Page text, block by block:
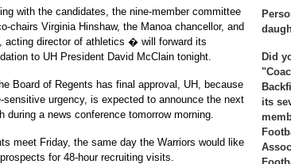
Did
its
with the candidates, the nine-member committee
chairs Virginia Hinshaw, the Manoa chancellor, and
acting director of athletics � will forward its
to UH President David McClain tonight.
Board of Regents has final approval, UH, because
sensitive urgency, is expected to announce the next
during a news conference tomorrow morning.
meet Friday, the same day the Warriors would like
for 48-hour recruiting visits.